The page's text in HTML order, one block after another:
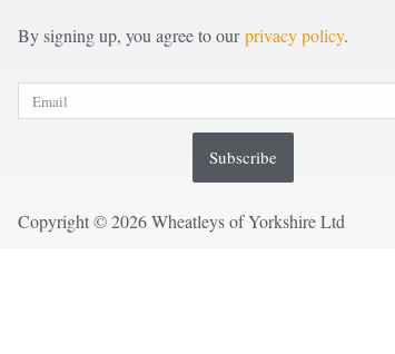
By signing up, you agree to ourprivacy policy.
Subscribe
Copyright © 2026 Wheatleys of Yorkshire Ltd